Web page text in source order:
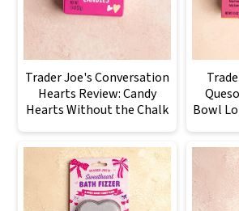
Trader Joe's Conversation
Hearts Review: Candy
Hearts Without the Chalk
Bowl